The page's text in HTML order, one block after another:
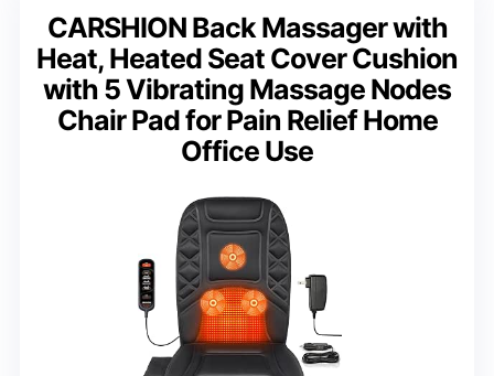
CARSHION Back Massager with
Heat, Heated Seat Cover Cushion
with 5 Vibrating Massage Nodes
Chair Pad for Pain Relief Home
Office Use